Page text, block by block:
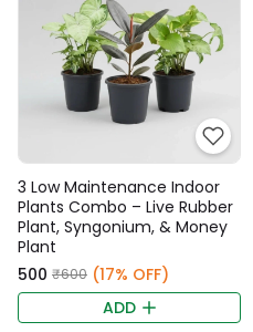
3 Low Maintenance Indoor
Plants Combo – Live Rubber
Plant, Syngonium, & Money
Plant
₹500 ₹600 (17% OFF)
ADD